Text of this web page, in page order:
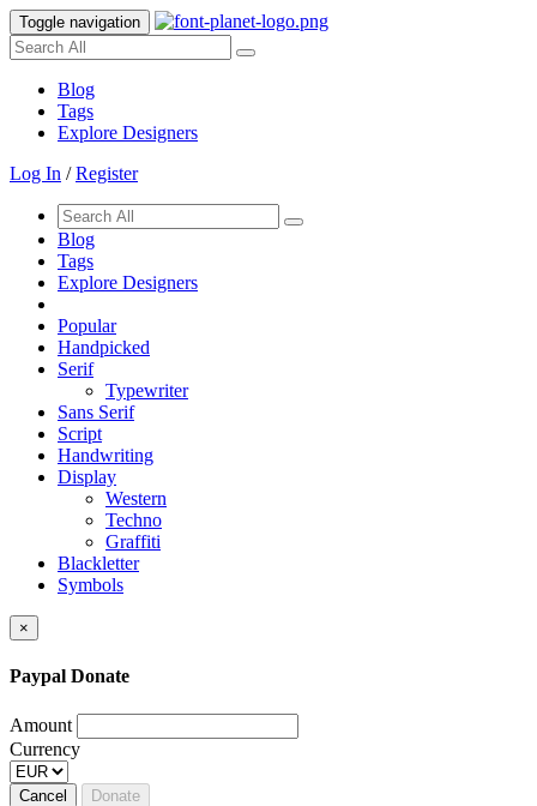
Toggle navigation
Blog
Tags
Explore Designers
Log In /Register
Blog
Tags
Explore Designers
Popular
Handpicked
Serif
Typewriter
Sans Serif
Script
Handwriting
Display
Western
Techno
Graffiti
Blackletter
Symbols
×
Paypal Donate
Amount
Currency
Cancel Donate